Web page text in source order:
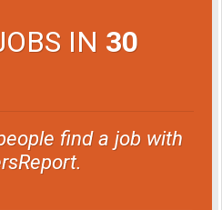
IN 30
find a job with